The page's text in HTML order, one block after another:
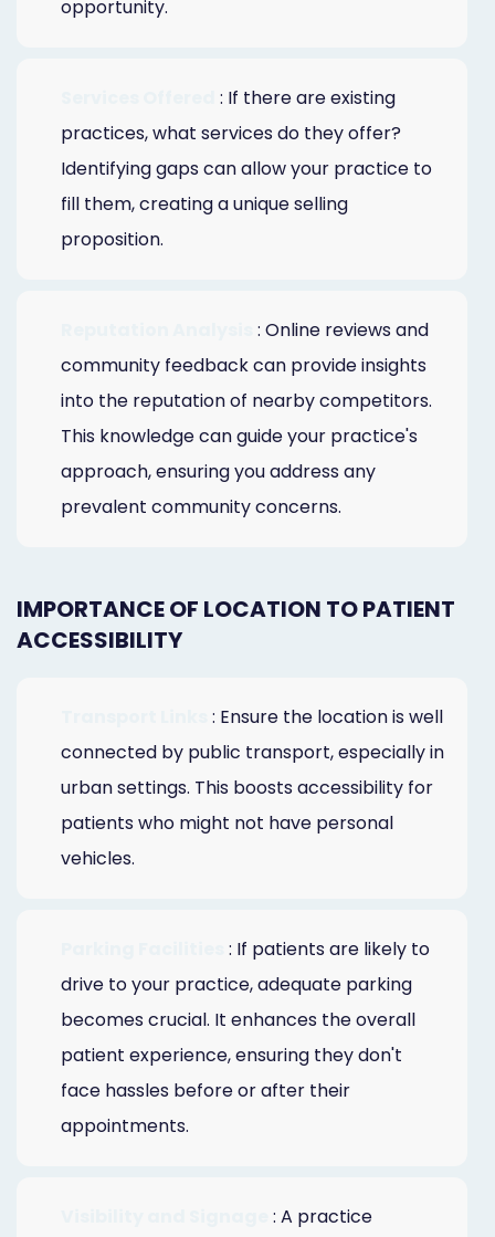
opportunity.
: If there are existing
practices, what services do they offer?
Identifying gaps can allow your practice to
fill them, creating a unique selling
proposition.
: Online reviews and
community feedback can provide insights
into the reputation of nearby competitors.
This knowledge can guide your practice's
approach, ensuring you address any
prevalent community concerns.
IMPORTANCE OF LOCATION TO PATIENT
ACCESSIBILITY
: Ensure the location is well
connected by public transport, especially in
urban settings. This boosts accessibility for
patients who might not have personal
vehicles.
: If patients are likely to
drive to your practice, adequate parking
becomes crucial. It enhances the overall
patient experience, ensuring they don't
face hassles before or after their
appointments.
: A practice